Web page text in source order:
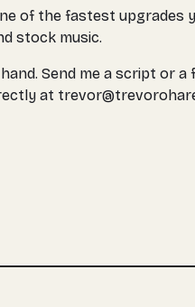
of the fastest upgrades
stock music.
Send me a script or
at